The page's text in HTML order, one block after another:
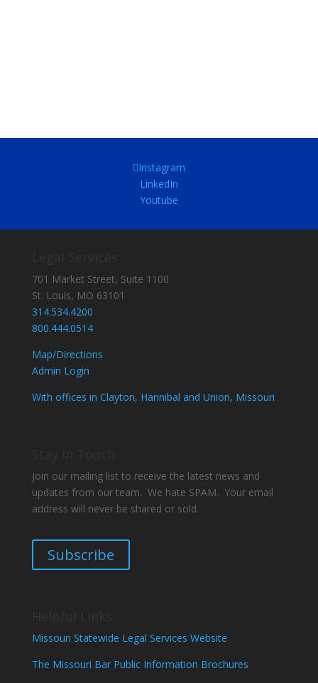
Instagram
LinkedIn
Youtube
701 Market Street, Suite 1100
St. Louis, MO 63101
314.534.4200
800.444.0514
Map/Directions
Admin Login
With offices in Clayton, Hannibal and Union, Missouri
Join our mailing list to receive the latest news and
updates from our team. We hate SPAM. Your email
address will never be shared or sold.
Subscribe
Missouri Statewide Legal Services Website
The Missouri Bar Public Information Brochures